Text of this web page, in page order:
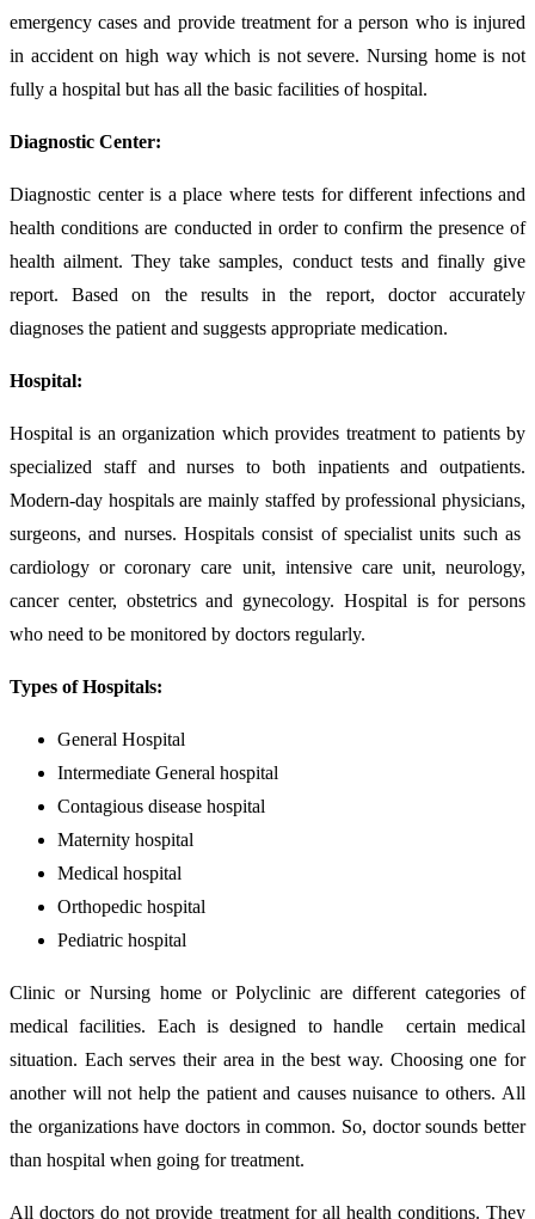
emergency cases and provide treatment for a person who is injured
in accident on high way which is not severe. Nursing home is not
fully a hospital but has all the basic facilities of hospital.
Diagnostic Center:
Diagnostic center is a place where tests for different infections and
health conditions are conducted in order to confirm the presence of
health ailment. They take samples, conduct tests and finally give
report. Based on the results in the report, doctor accurately
diagnoses the patient and suggests appropriate medication.
Hospital:
Hospital is an organization which provides treatment to patients by
specialized staff and nurses to both inpatients and outpatients.
Modern-day hospitals are mainly staffed by professional physicians,
surgeons, and nurses. Hospitals consist of specialist units such as
cardiology or coronary care unit, intensive care unit, neurology,
cancer center, obstetrics and gynecology. Hospital is for persons
who need to be monitored by doctors regularly.
Types of Hospitals:
General Hospital
Intermediate General hospital
Contagious disease hospital
Maternity hospital
Medical hospital
Orthopedic hospital
Pediatric hospital
Clinic or Nursing home or Polyclinic are different categories of
medical facilities. Each is designed to handle certain medical
situation. Each serves their area in the best way. Choosing one for
another will not help the patient and causes nuisance to others. All
the organizations have doctors in common. So, doctor sounds better
than hospital when going for treatment.
All doctors do not provide treatment for all health conditions. They